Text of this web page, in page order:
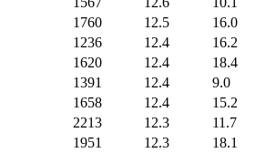
1760 12.5
16.0
1236 12.4
16.2
1620 12.4
18.4
1391 12.4
9.0
1658 12.4
15.2
2213 12.3
11.7
1951 12.3
18.1